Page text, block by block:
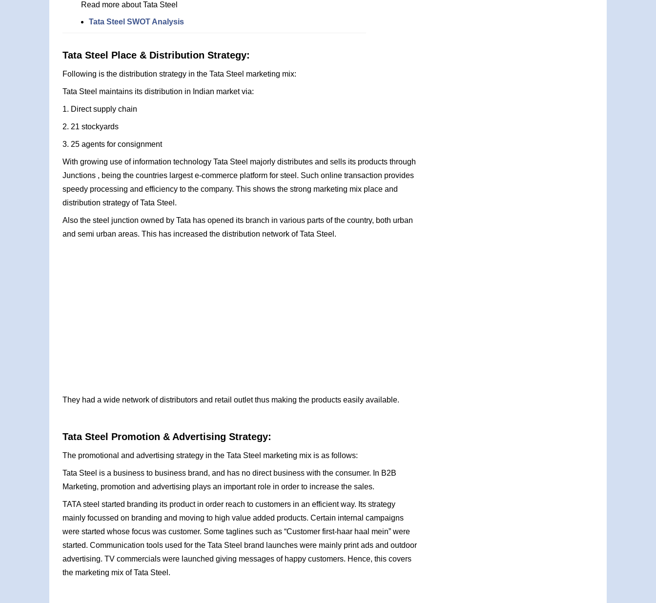
Read more about Tata Steel
Tata Steel SWOT Analysis
Tata Steel Place & Distribution Strategy:
Following is the distribution strategy in the Tata Steel marketing mix:
Tata Steel maintains its distribution in Indian market via:
1. Direct supply chain
2. 21 stockyards
3. 25 agents for consignment
With growing use of information technology Tata Steel majorly distributes and sells its products through
Junctions , being the countries largest e-commerce platform for steel. Such online transaction provides
speedy processing and efficiency to the company. This shows the strong marketing mix place and
distribution strategy of Tata Steel.
Also the steel junction owned by Tata has opened its branch in various parts of the country, both urban
and semi urban areas. This has increased the distribution network of Tata Steel.
They had a wide network of distributors and retail outlet thus making the products easily available.
Tata Steel Promotion & Advertising Strategy:
The promotional and advertising strategy in the Tata Steel marketing mix is as follows:
Tata Steel is a business to business brand, and has no direct business with the consumer. In B2B
Marketing, promotion and advertising plays an important role in order to increase the sales.
TATA steel started branding its product in order reach to customers in an efficient way. Its strategy
mainly focussed on branding and moving to high value added products. Certain internal campaigns
were started whose focus was customer. Some taglines such as “Customer first-haar haal mein” were
started. Communication tools used for the Tata Steel brand launches were mainly print ads and outdoor
advertising. TV commercials were launched giving messages of happy customers. Hence, this covers
the marketing mix of Tata Steel.